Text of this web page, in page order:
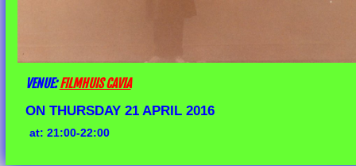
VENUE:FILMHUIS CAVIA
ON THURSDAY 21 APRIL 2016
at: 21:00-22:00